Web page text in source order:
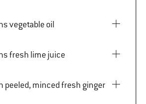
2 tablespoons vegetable oil
2 tablespoons fresh lime juice
1 tablespoon peeled, minced fresh ginger